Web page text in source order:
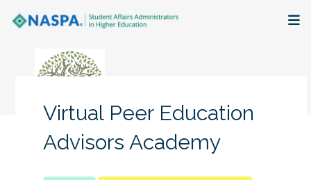
Virtual Peer Education
Advisors Academy